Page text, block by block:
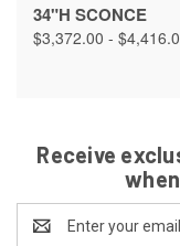
34"H SCONCE
$3,372.00 -
Receive
Address